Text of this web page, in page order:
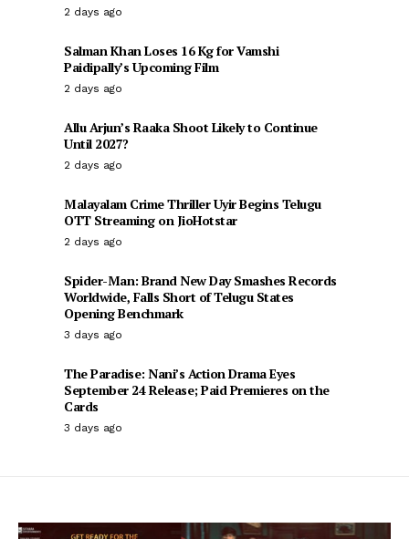
2 days ago
Salman Khan Loses 16 Kg for Vamshi
Paidipally’s Upcoming Film
2 days ago
Allu Arjun’s Raaka Shoot Likely to Continue
Until 2027?
2 days ago
Malayalam Crime Thriller Uyir Begins Telugu
OTT Streaming on JioHotstar
2 days ago
Spider-Man: Brand New Day Smashes Records
Worldwide, Falls Short of Telugu States
Opening Benchmark
3 days ago
The Paradise: Nani’s Action Drama Eyes
September 24 Release; Paid Premieres on the
Cards
3 days ago